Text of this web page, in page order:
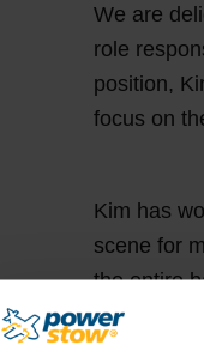
We are
role
position,
focus on
Kim has
scene for
the entire
promoting
airlines –